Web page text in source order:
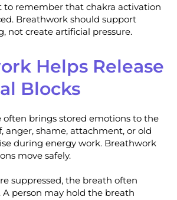
remember that chakra activation
Breathwork should support
not create artificial pressure.
Helps Release
Blocks
often brings stored emotions to the
anger, shame, attachment, or old
during energy work. Breathwork
move safely.
suppressed, the breath often
A person may hold the breath